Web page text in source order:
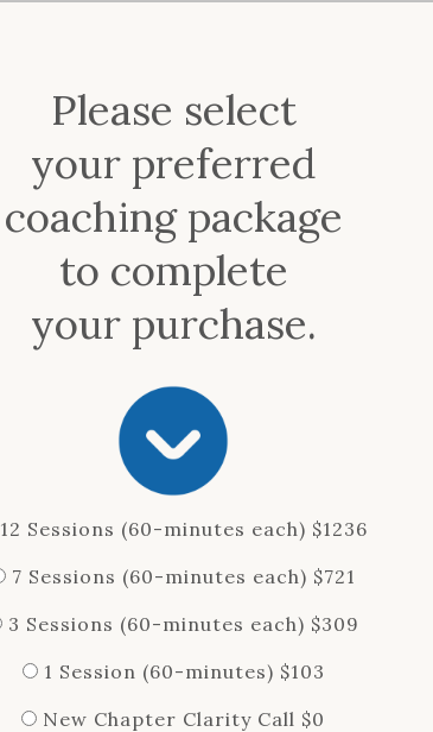
Please select
your preferred
coaching package
to complete
your purchase.
12 Sessions (60-minutes each) $1236
7 Sessions (60-minutes each) $721
3 Sessions (60-minutes each) $309
1 Session (60-minutes) $103
New Chapter Clarity Call $0